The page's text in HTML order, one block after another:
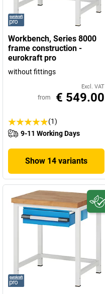
Workbench, Series 8000
frame construction -
eurokraft pro
without fittings
Excl. VAT
from € 549.00
(1)
9-11 Working Days
Show 14 variants